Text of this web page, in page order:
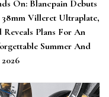
On: Blancpain Debuts
38mm Villeret Ultraplate,
Reveals Plans For An
Summer And